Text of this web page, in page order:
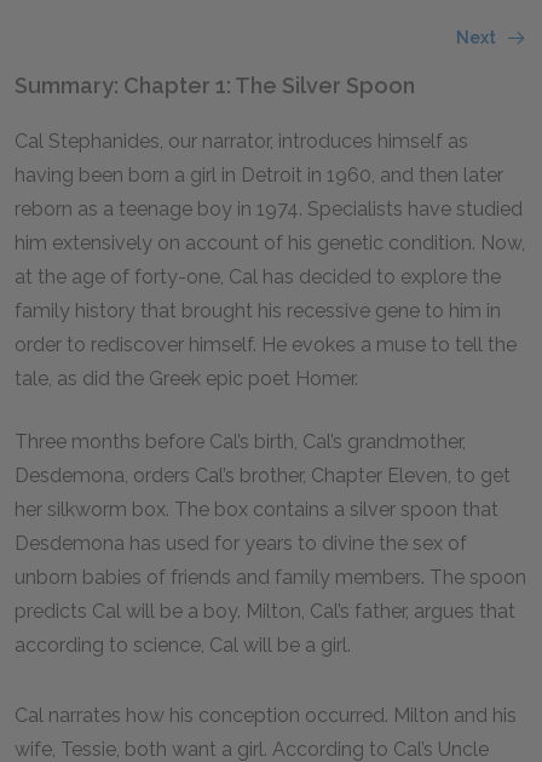
Next
Summary: Chapter 1: The Silver Spoon
Cal Stephanides, our narrator, introduces himself as
having been born a girl in Detroit in 1960, and then later
reborn as a teenage boy in 1974. Specialists have studied
him extensively on account of his genetic condition. Now,
at the age of forty-one, Cal has decided to explore the
family history that brought his recessive gene to him in
order to rediscover himself. He evokes a muse to tell the
tale, as did the Greek epic poet Homer.
Three months before Cal’s birth, Cal’s grandmother,
Desdemona, orders Cal’s brother, Chapter Eleven, to get
her silkworm box. The box contains a silver spoon that
Desdemona has used for years to divine the sex of
unborn babies of friends and family members. The spoon
predicts Cal will be a boy. Milton, Cal’s father, argues that
according to science, Cal will be a girl.
Cal narrates how his conception occurred. Milton and his
wife, Tessie, both want a girl. According to Cal’s Uncle